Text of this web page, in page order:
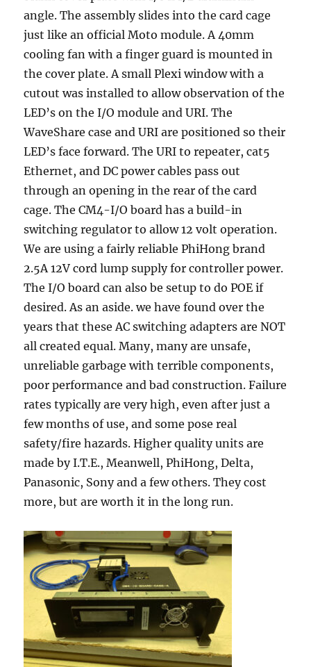
angle. The assembly slides into the card cage
just like an official Moto module. A 40mm
cooling fan with a finger guard is mounted in
the cover plate. A small Plexi window with a
cutout was installed to allow observation of the
LED’s on the I/O module and URI. The
WaveShare case and URI are positioned so their
LED’s face forward. The URI to repeater, cat5
Ethernet, and DC power cables pass out
through an opening in the rear of the card
cage. The CM4-I/O board has a build-in
switching regulator to allow 12 volt operation.
We are using a fairly reliable PhiHong brand
2.5A 12V cord lump supply for controller power.
The I/O board can also be setup to do POE if
desired. As an aside. we have found over the
years that these AC switching adapters are NOT
all created equal. Many, many are unsafe,
unreliable garbage with terrible components,
poor performance and bad construction. Failure
rates typically are very high, even after just a
few months of use, and some pose real
safety/fire hazards. Higher quality units are
made by I.T.E., Meanwell, PhiHong, Delta,
Panasonic, Sony and a few others. They cost
more, but are worth it in the long run.